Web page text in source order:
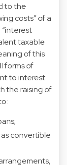
to the
costs” of a
taxable
of this
forms of
to interest
the raising of
convertible